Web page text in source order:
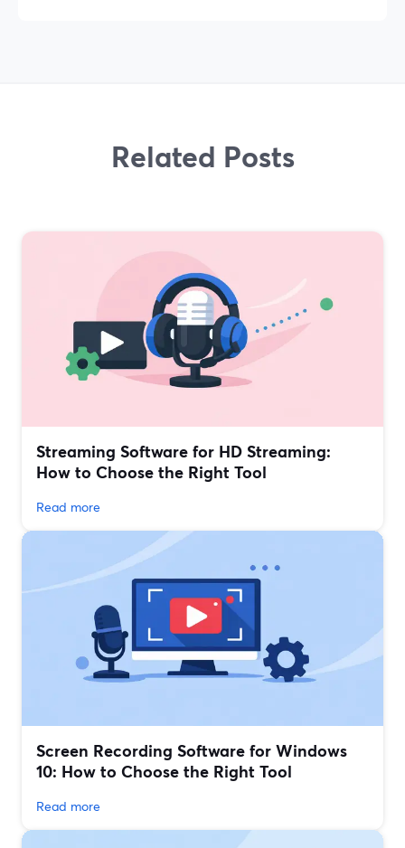
Related Posts
Streaming Software for HD Streaming:
How to Choose the Right Tool
Read more
Screen Recording Software for Windows
10: How to Choose the Right Tool
Read more